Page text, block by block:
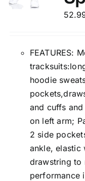
FEATURES:
hoodie
and cuffs
on left arm;
2 side
ankle, elastic
drawstring to
performance